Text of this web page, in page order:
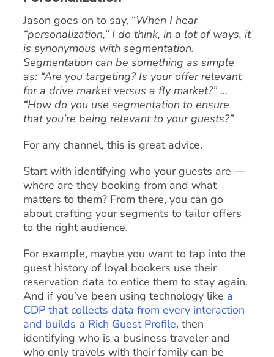
Jason goes on to say, “When I hear
“personalization,” I do think, in a lot of ways, it
is synonymous with segmentation.
Segmentation can be something as simple
as: “Are you targeting? Is your offer relevant
for a drive market versus a fly market?” …
“How do you use segmentation to ensure
that you’re being relevant to your guests?”
For any channel, this is great advice.
Start with identifying who your guests are —
where are they booking from and what
matters to them? From there, you can go
about crafting your segments to tailor offers
to the right audience.
For example, maybe you want to tap into the
guest history of loyal bookers use their
reservation data to entice them to stay again.
And if you’ve been using technology like a
CDP that collects data from every interaction
and builds a Rich Guest Profile, then
identifying who is a business traveler and
who only travels with their family can be